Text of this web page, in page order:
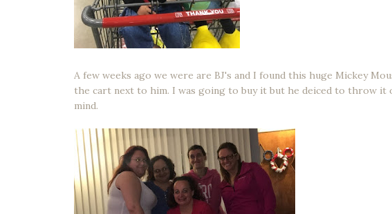
A few weeks ago we were are BJ's and I found this huge Mickey
the cart next to him. I was going to buy it but he deiced to throw it
mind.